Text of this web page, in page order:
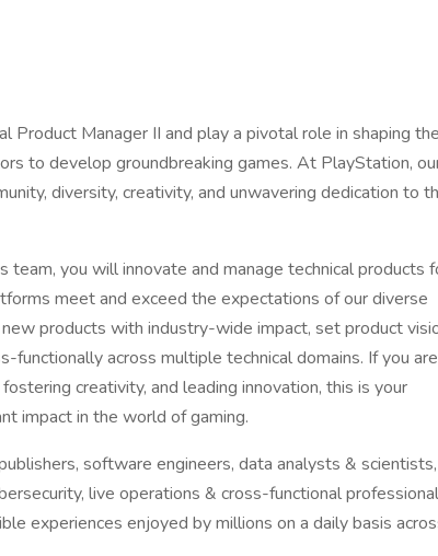
Product Manager II and play a pivotal role in shaping the
to develop groundbreaking games. At PlayStation,
diversity, creativity, and unwavering dedication to
you will innovate and manage technical products
meet and exceed the expectations of our diverse
products with industry-wide impact, set product
functionally across multiple technical domains. If you are
creativity, and leading innovation, this is your
impact in the world of gaming.
software engineers, data analysts & scientists,
live operations & cross-functional
experiences enjoyed by millions on a daily basis